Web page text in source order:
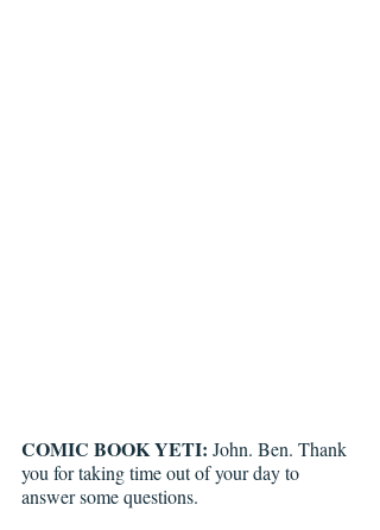
COMIC BOOK YETI: John. Ben. Thank
you for taking time out of your day to
answer some questions.